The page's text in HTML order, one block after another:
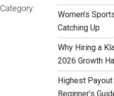
Category:
Women’s
Catching Up
Why Hiring a
2026 Growth
Highest
Beginner’s